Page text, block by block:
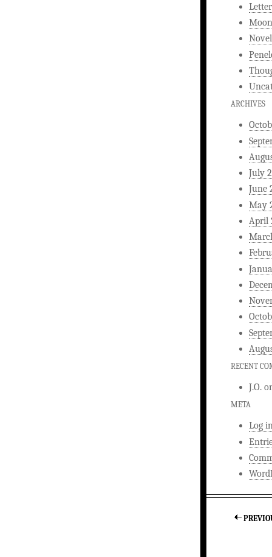
Novel
ARCHIVES
July
June
May
April
RECENT
J.O.
META
Log